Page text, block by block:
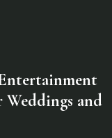
Weddings and